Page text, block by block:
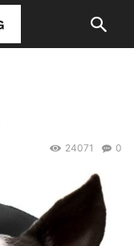
0
24071